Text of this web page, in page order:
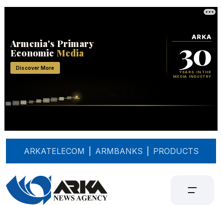
ARKATELECOM ARMBANKS PRODUCTS